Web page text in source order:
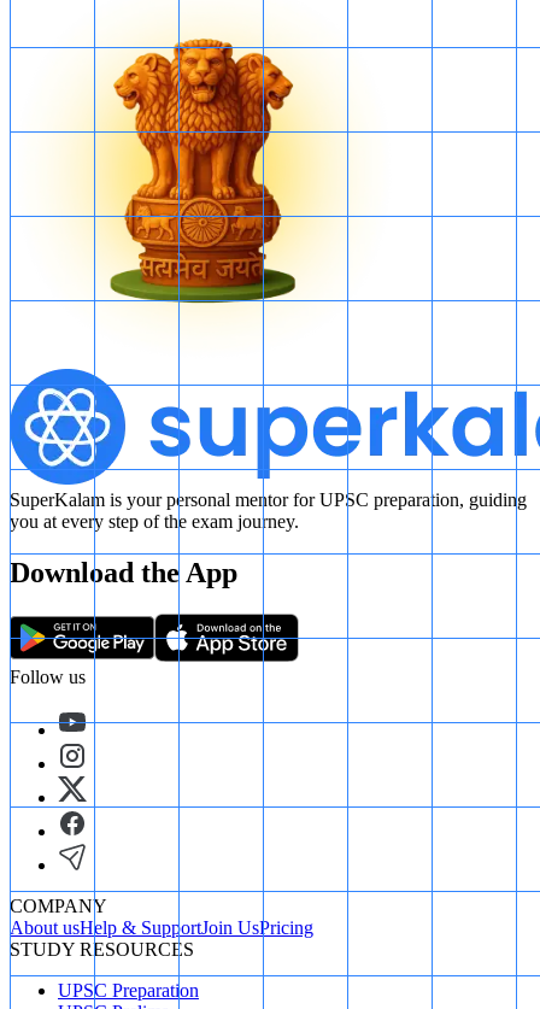
SuperKalam is your personal mentor for UPSC preparation, guiding
you at every step of the exam journey.
Download the App
Follow us
COMPANY
About usHelp & SupportJoin UsPricing
STUDY RESOURCES
UPSC Preparation